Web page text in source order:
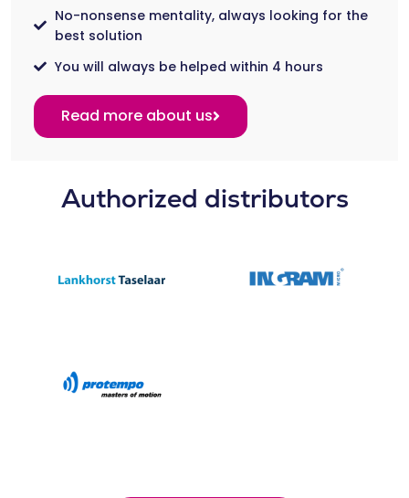
No-nonsense mentality, always looking for the
best solution
You will always be helped within 4 hours
Read more about us
Authorized distributors